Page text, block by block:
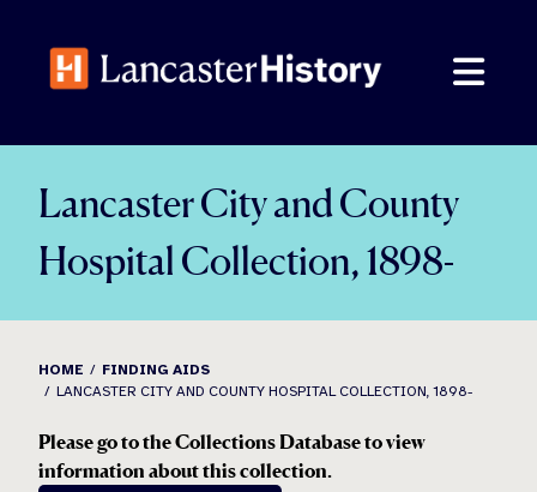
content
Lancaster City and County
Hospital Collection, 1898-
HOME
FINDING AIDS
LANCASTER CITY AND COUNTY HOSPITAL COLLECTION, 1898-
Please go to the Collections Database to view
information about this collection.